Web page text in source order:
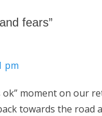
fears”
pm
ok” moment on our
towards the road